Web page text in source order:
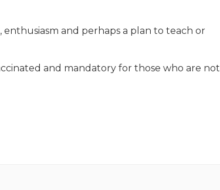
and perhaps a plan to teach or
and mandatory for those who are not